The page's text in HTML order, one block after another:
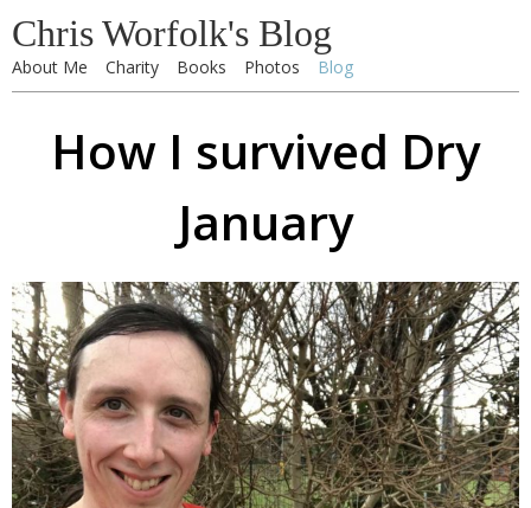
Chris Worfolk's Blog
About Me Charity Books Photos Blog
How I survived Dry
January